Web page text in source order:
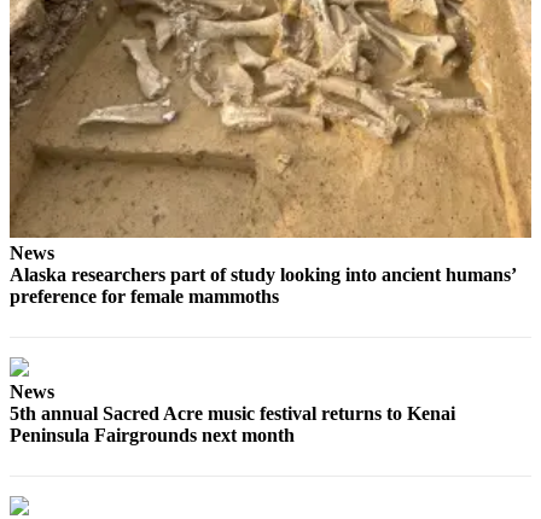
Elections
Submit
a Story
Idea
Submit
a Press
Release
a
Photo
Sports
Outdoors
News
Alaska researchers part of study looking into ancient humans’
preference for female mammoths
News
5th annual Sacred Acre music festival returns to Kenai
Peninsula Fairgrounds next month